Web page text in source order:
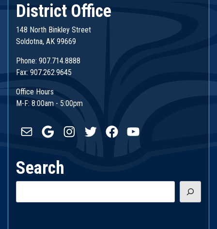
District Office
148 North Binkley Street
Soldotna, AK 99669
Phone: 907.714.8888
Fax: 907.262.9645
Office Hours
M-F: 8:00am - 5:00pm
Mail GoogleInstagram
TwitterFacebookYouTube
Search